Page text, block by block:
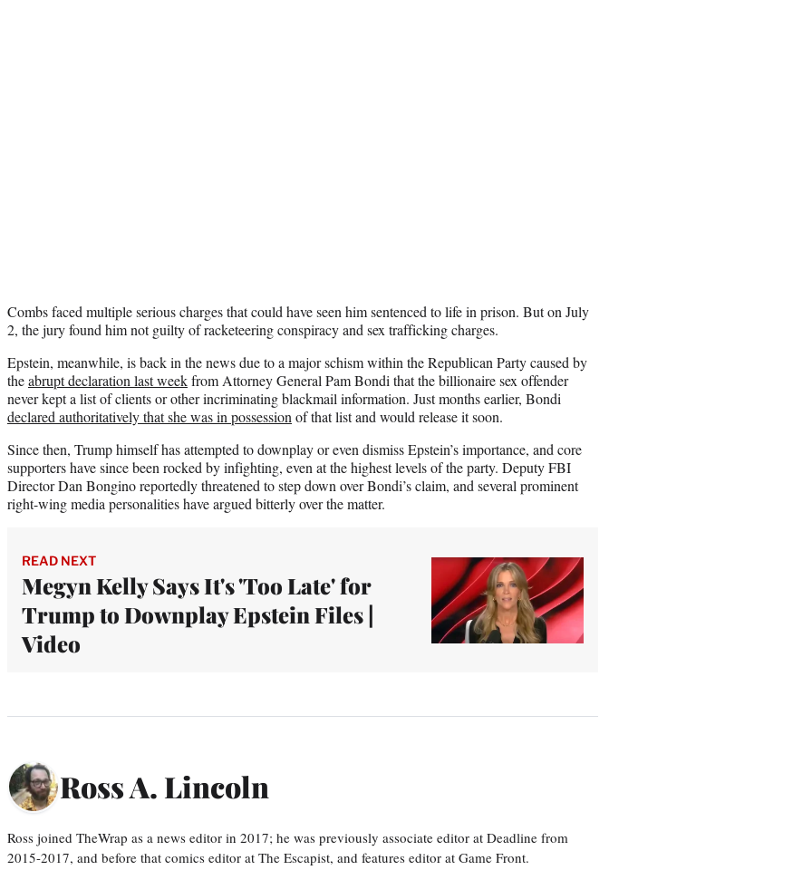
Combs faced multiple serious charges that could have seen him sentenced to life in prison. But on July
2, the jury found him not guilty of racketeering conspiracy and sex trafficking charges.
Epstein, meanwhile, is back in the news due to a major schism within the Republican Party caused by
theabrupt declaration last weekfrom Attorney General Pam Bondi that the billionaire sex offender
never kept a list of clients or other incriminating blackmail information. Just months earlier, Bondi
declared authoritatively that she was in possessionof that list and would release it soon.
Since then, Trump himself has attempted to downplay or even dismiss Epstein’s importance, and core
supporters have since been rocked by infighting, even at the highest levels of the party. Deputy FBI
Director Dan Bongino reportedly threatened to step down over Bondi’s claim, and several prominent
right-wing media personalities have argued bitterly over the matter.
READ NEXT
Megyn Kelly Says It's 'Too Late' for
Trump to Downplay Epstein Files |
Video
Ross A. Lincoln
Ross joined TheWrap as a news editor in 2017; he was previously associate editor at Deadline from
2015-2017, and before that comics editor at The Escapist, and features editor at Game Front.